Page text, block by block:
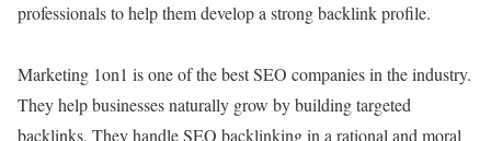
professionals to help them develop a strong backlink profile.
Marketing 1on1 is one of the best SEO companies in the industry.
They help businesses naturally grow by building targeted
backlinks. They handle SEO backlinking in a rational and moral